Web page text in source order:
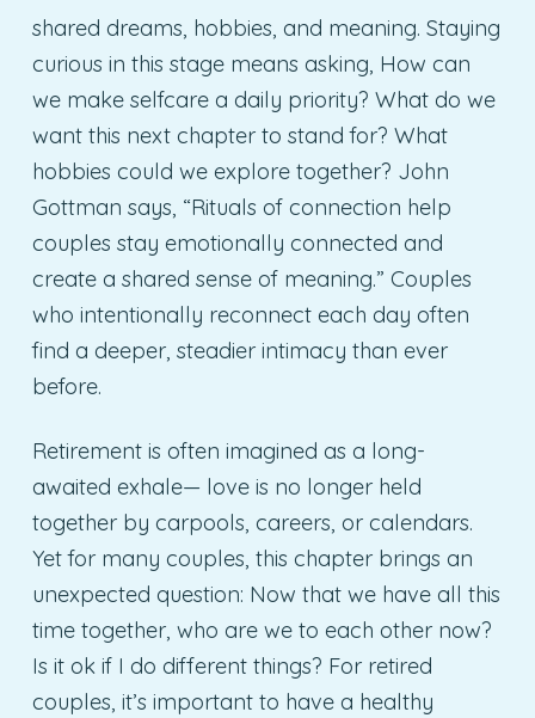
shared dreams, hobbies, and meaning. Staying
curious in this stage means asking, How can
we make selfcare a daily priority? What do we
want this next chapter to stand for? What
hobbies could we explore together? John
Gottman says, “Rituals of connection help
couples stay emotionally connected and
create a shared sense of meaning.” Couples
who intentionally reconnect each day often
find a deeper, steadier intimacy than ever
before.
Retirement is often imagined as a long-
awaited exhale— love is no longer held
together by carpools, careers, or calendars.
Yet for many couples, this chapter brings an
unexpected question: Now that we have all this
time together, who are we to each other now?
Is it ok if I do different things? For retired
couples, it’s important to have a healthy